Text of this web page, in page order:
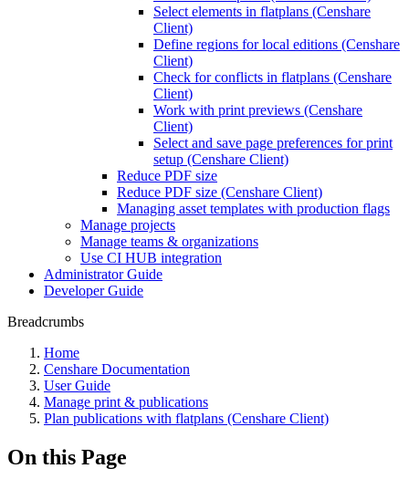
Select elements in flatplans (Censhare
Client)
Define regions for local editions (Censhare
Client)
Check for conflicts in flatplans (Censhare
Client)
Work with print previews (Censhare
Client)
Select and save page preferences for print
setup (Censhare Client)
Reduce PDF size
Reduce PDF size (Censhare Client)
Managing asset templates with production flags
Manage projects
Manage teams & organizations
Use CI HUB integration
Administrator Guide
Developer Guide
Breadcrumbs
Home
Censhare Documentation
User Guide
Manage print & publications
Plan publications with flatplans (Censhare Client)
On this Page